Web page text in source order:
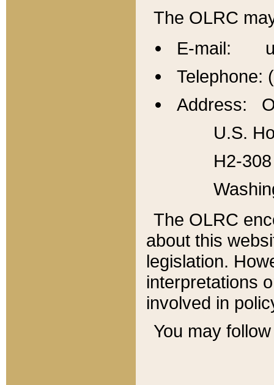
The OLRC
E-mail:
Telephone:
Address:
U.S.
H2-
The OLRC
about this
legislation.
interpretations
involved in
You may